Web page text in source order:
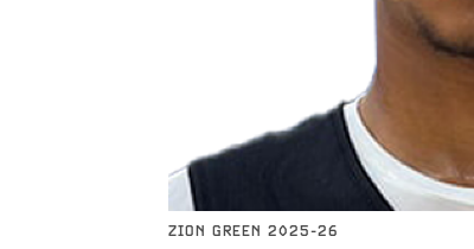
ZION GREEN 2025-26